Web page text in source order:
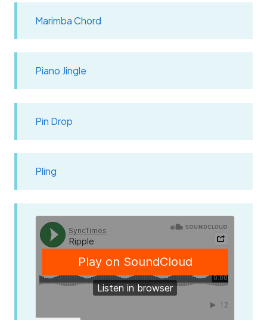
Marimba Chord
Piano Jingle
Pin Drop
Pling